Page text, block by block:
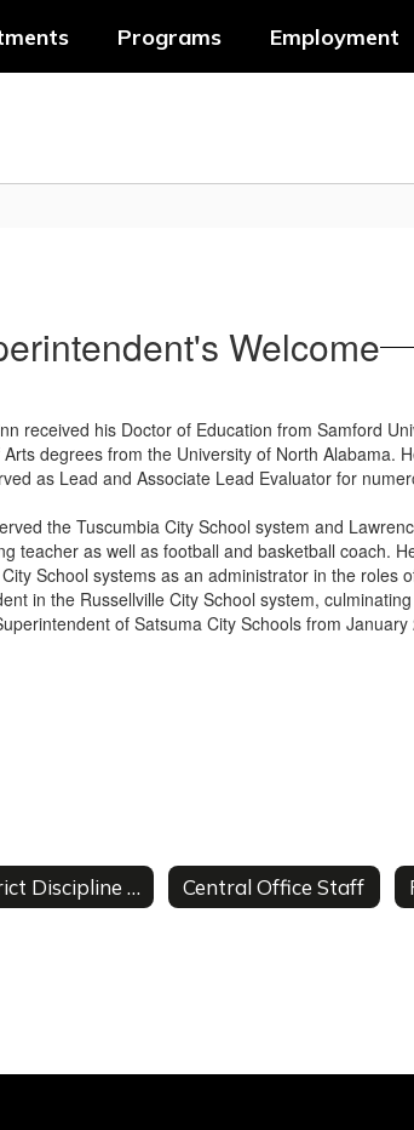
Programs Employment
Welcome
received his Doctor of Education from Samford
degrees from the University of North Alabama.
as Lead and Associate Lead Evaluator for
the Tuscumbia City School system and
teacher as well as football and basketball coach.
School systems as an administrator in the roles
in the Russellville City School system,
of Satsuma City Schools from
District Discipline Data Central Office Staff